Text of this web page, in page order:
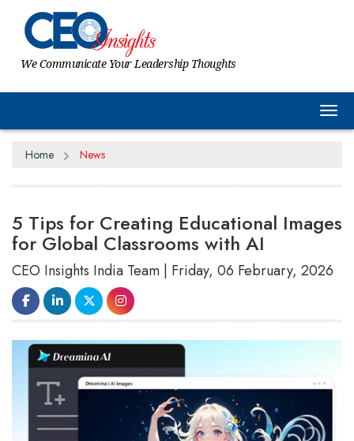
We Communicate Your Leadership Thoughts
Home News
5 Tips for Creating Educational Images
for Global Classrooms with AI
CEO Insights India Team | Friday, 06 February, 2026